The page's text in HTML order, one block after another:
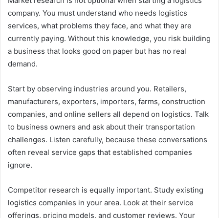
company. You must understand who needs logistics
services, what problems they face, and what they are
currently paying. Without this knowledge, you risk building
a business that looks good on paper but has no real
demand.
Start by observing industries around you. Retailers,
manufacturers, exporters, importers, farms, construction
companies, and online sellers all depend on logistics. Talk
to business owners and ask about their transportation
challenges. Listen carefully, because these conversations
often reveal service gaps that established companies
ignore.
Competitor research is equally important. Study existing
logistics companies in your area. Look at their service
offerings, pricing models, and customer reviews. Your